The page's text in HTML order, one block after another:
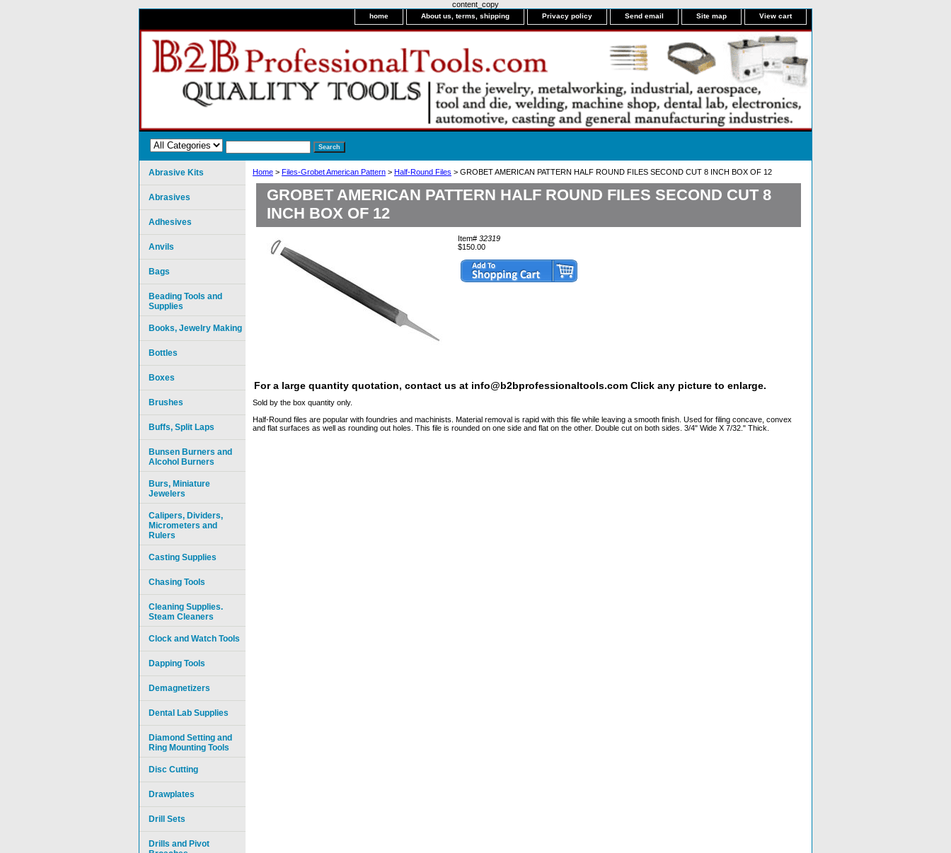
content_copy
home About us, terms, shipping Privacy policy Send email Site map View cart
Home > Files-Grobet American Pattern > Half-Round Files > GROBET AMERICAN PATTERN HALF ROUND FILES SECOND CUT 8 INCH BOX OF 12
GROBET AMERICAN PATTERN HALF ROUND FILES SECOND CUT 8
INCH BOX OF 12
Item# 32319
$150.00
For a large quantity quotation, contact us at info@b2bprofessionaltools.com Click any picture to enlarge.
Sold by the box quantity only.
Half-Round files are popular with foundries and machinists. Material removal is rapid with this file while leaving a smooth finish. Used for filing concave, convex
and flat surfaces as well as rounding out holes. This file is rounded on one side and flat on the other. Double cut on both sides. 3/4" Wide X 7/32." Thick.
Abrasive Kits
Abrasives
Adhesives
Anvils
Bags
Beading Tools and
Supplies
Books, Jewelry Making
Bottles
Boxes
Brushes
Buffs, Split Laps
Bunsen Burners and
Alcohol Burners
Burs, Miniature
Jewelers
Calipers, Dividers,
Micrometers and
Rulers
Casting Supplies
Chasing Tools
Cleaning Supplies.
Steam Cleaners
Clock and Watch Tools
Dapping Tools
Demagnetizers
Dental Lab Supplies
Diamond Setting and
Ring Mounting Tools
Disc Cutting
Drawplates
Drill Sets
Drills and Pivot